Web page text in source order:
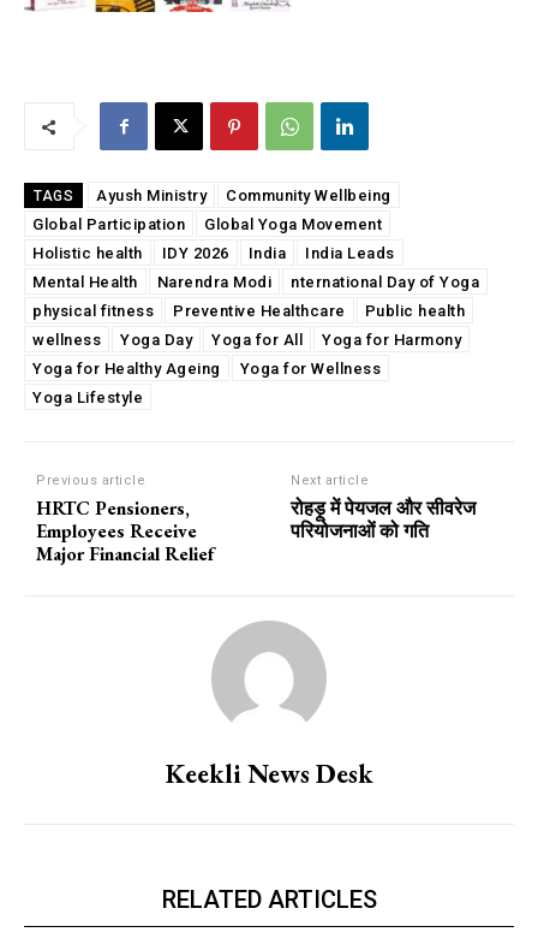
TAGS Ayush Ministry
Community Wellbeing
Global Participation
Global Yoga Movement
Holistic health
IDY 2026 India
India Leads
Mental Health
Narendra Modi
nternational Day of Yoga
physical fitness
Preventive Healthcare
Public health
wellness
Yoga Day Yoga for All
Yoga for Harmony
Yoga for Healthy Ageing
Yoga for Wellness
Yoga Lifestyle
Previous article
HRTC Pensioners,
Employees Receive
Major Financial Relief
Next article
रोहड़ू में पेयजल और सीवरेज
परियोजनाओं को गति
Keekli News Desk
RELATED ARTICLES